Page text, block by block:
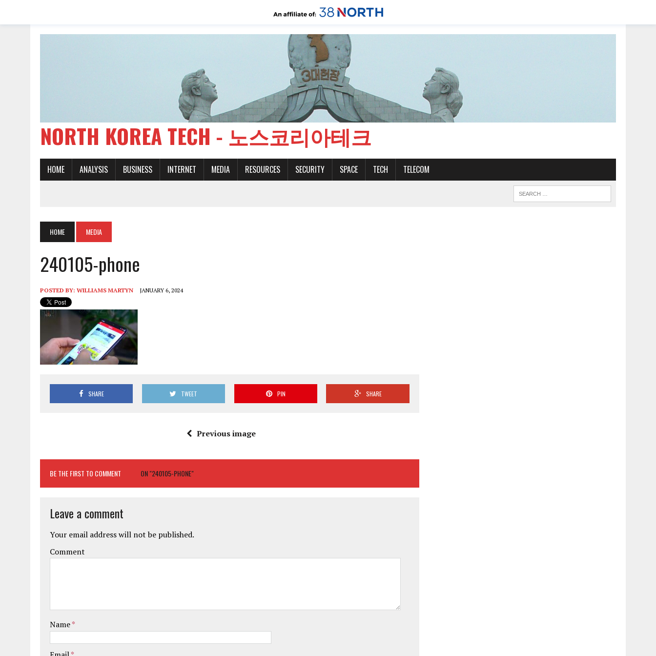
NORTH KOREA TECH - 노스코리아테크
HOME ANALYSIS BUSINESS INTERNET MEDIA RESOURCES SECURITY SPACE TECH TELECOM
HOME MEDIA
240105-phone
POSTED BY: WILLIAMS MARTYN JANUARY 6, 2024
SHARE TWEET PIN SHARE
Previous image
BE THE FIRST TO COMMENT ON "240105-PHONE"
Leave a comment
Your email address will not be published.
Comment
Name*